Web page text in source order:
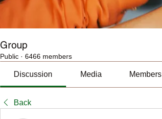
Group
Public · 6466 members
Discussion Media Members
Back